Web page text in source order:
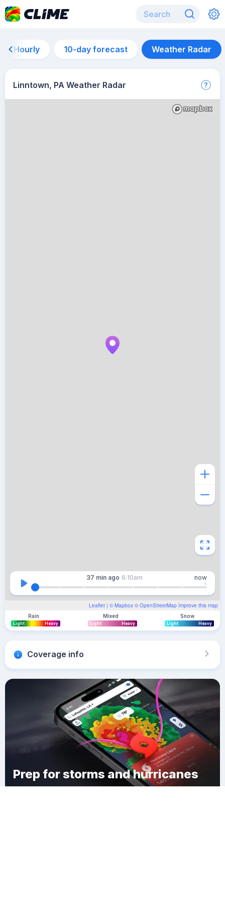
Hourly 10-day forecast Weather Radar
Linntown, PA Weather Radar
Leaflet | © Mapbox © OpenStreetMap Improve this map
37 min ago 6:10am now
Rain
Light Heavy
Mixed
Light Heavy
Snow
Light Heavy
Coverage info
Prep for storms and hurricanes